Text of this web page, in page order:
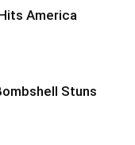
America
Stuns